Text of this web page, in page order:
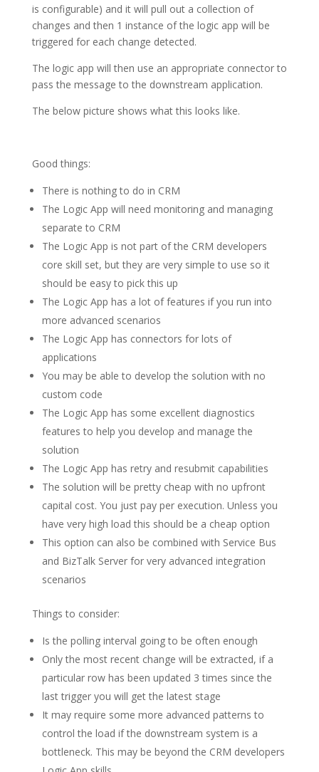
is configurable) and it will pull out a collection of
changes and then 1 instance of the logic app will be
triggered for each change detected.
The logic app will then use an appropriate connector to
pass the message to the downstream application.
The below picture shows what this looks like.
Good things:
There is nothing to do in CRM
The Logic App will need monitoring and managing
separate to CRM
The Logic App is not part of the CRM developers
core skill set, but they are very simple to use so it
should be easy to pick this up
The Logic App has a lot of features if you run into
more advanced scenarios
The Logic App has connectors for lots of
applications
You may be able to develop the solution with no
custom code
The Logic App has some excellent diagnostics
features to help you develop and manage the
solution
The Logic App has retry and resubmit capabilities
The solution will be pretty cheap with no upfront
capital cost. You just pay per execution. Unless you
have very high load this should be a cheap option
This option can also be combined with Service Bus
and BizTalk Server for very advanced integration
scenarios
Things to consider:
Is the polling interval going to be often enough
Only the most recent change will be extracted, if a
particular row has been updated 3 times since the
last trigger you will get the latest stage
It may require some more advanced patterns to
control the load if the downstream system is a
bottleneck. This may be beyond the CRM developers